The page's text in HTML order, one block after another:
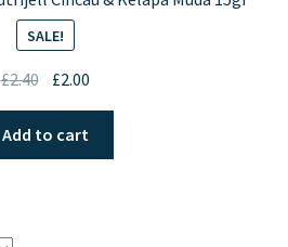
SALE!
£2.40 Original
price
was:
£2.40.
£2.00
price
£2.00.
Add to cart